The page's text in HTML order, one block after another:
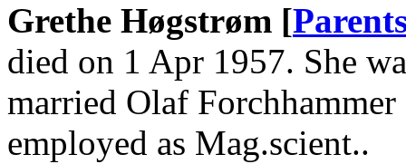
Grethe Høgstrøm [
died on 1 Apr 1957. She
married Olaf
employed as Mag.scient..